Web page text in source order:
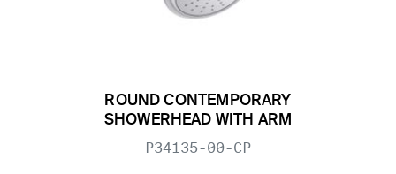
ROUND CONTEMPORARY
SHOWERHEAD WITH ARM
P34135-00-CP